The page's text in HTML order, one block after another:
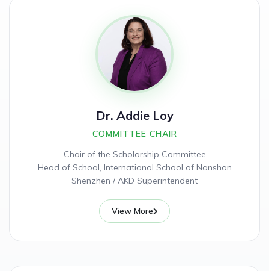
Dr. Addie Loy
COMMITTEE CHAIR
Chair of the Scholarship Committee
Head of School, International School of Nanshan
Shenzhen / AKD Superintendent
View More